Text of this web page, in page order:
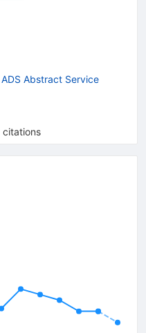
ADS Abstract Service
citations